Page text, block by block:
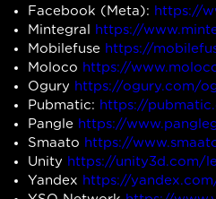
Facebook (Meta): https://
Mintegral
https://
Mobilefuse https://
Moloco https://
Ogury https://ogury.com/
Pubmatic: https://
Pangle https://
Smaato https://
Unity https://unity3d.com/
Yandex https://